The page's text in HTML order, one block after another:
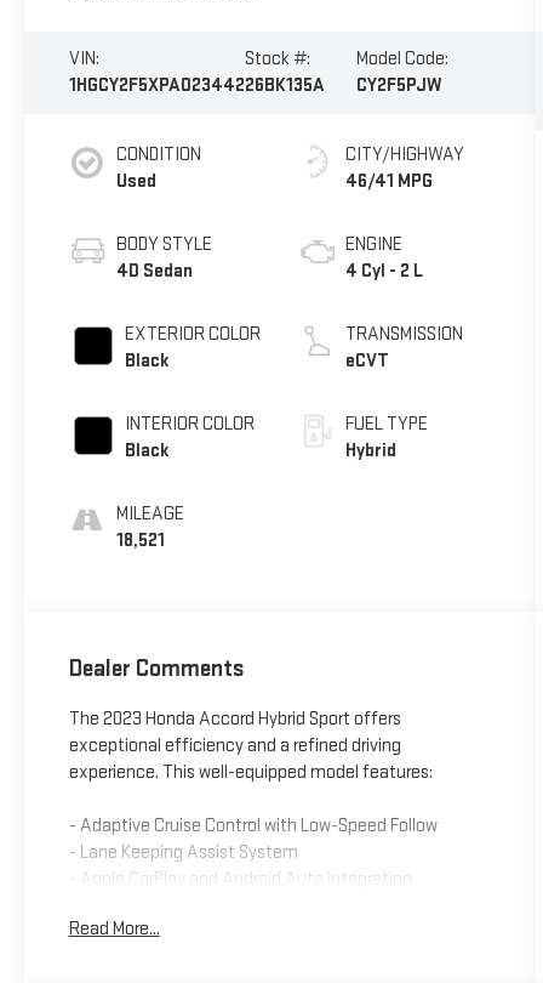
VIN:
1HGCY2F5XPA023442
Stock #:
26BK135A
Model Code:
CY2F5PJW
CONDITION
Used
BODY STYLE
4D Sedan
EXTERIOR COLOR
Black
INTERIOR COLOR
Black
MILEAGE
18,521
CITY/HIGHWAY
46/41 MPG
ENGINE
4 Cyl - 2 L
TRANSMISSION
eCVT
FUEL TYPE
Hybrid
Dealer Comments
The 2023 Honda Accord Hybrid Sport offers
exceptional efficiency and a refined driving
experience. This well-equipped model features:
- Adaptive Cruise Control with Low-Speed Follow
- Lane Keeping Assist System
- Apple CarPlay and Android Auto integration
- Power driver's seat
Read More...